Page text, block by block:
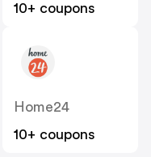
10+ coupons
Home24
10+ coupons